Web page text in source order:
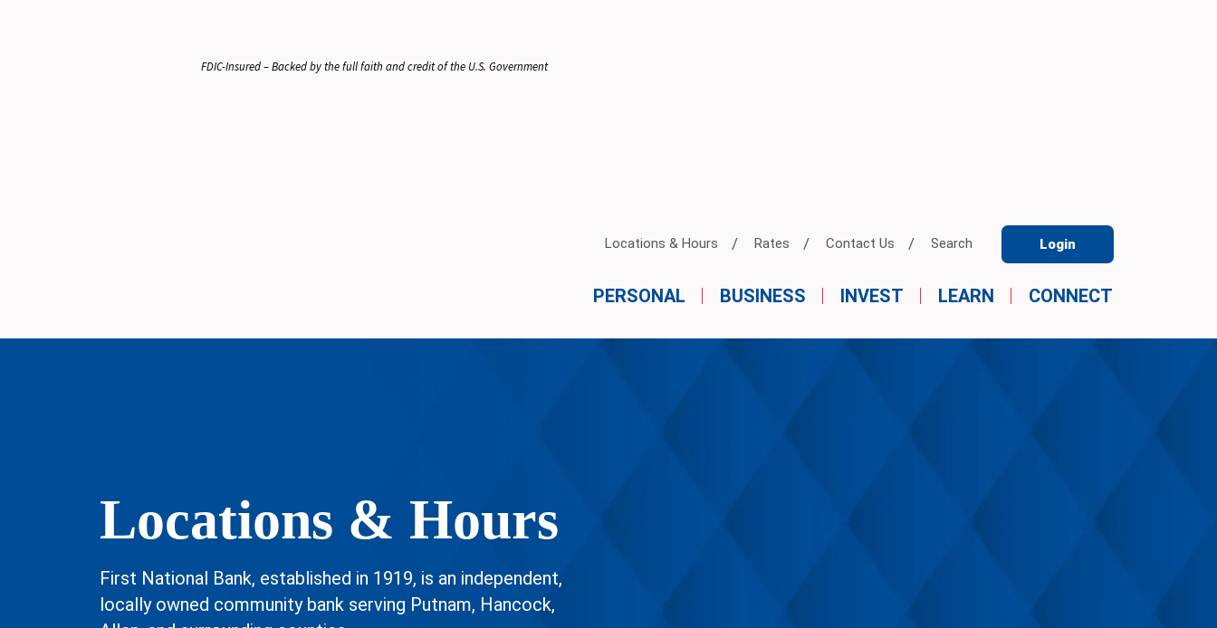
FDIC-Insured – Backed by the full faith and credit of the U.S. Government
Locations & Hours Rates Contact Us Search Login
PERSONAL BUSINESS INVEST LEARN CONNECT
Locations & Hours
First National Bank, established in 1919, is an independent,
locally owned community bank serving Putnam, Hancock,